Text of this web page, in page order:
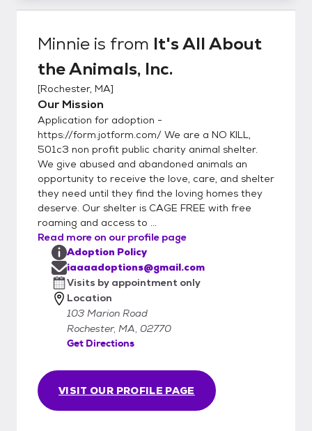
Minnie is from It's All About
the Animals, Inc.
[Rochester, MA]
Our Mission
Application for adoption -
https://form.jotform.com/ We are a NO KILL,
501c3 non profit public charity animal shelter.
We give abused and abandoned animals an
opportunity to receive the love, care, and shelter
they need until they find the loving homes they
deserve. Our shelter is CAGE FREE with free
roaming and access to ...
Read more on our profile page
VISIT OUR PROFILE PAGE
Adoption Policy
iaaaadoptions@gmail.com
Visits by appointment only
Location
103 Marion Road
Rochester, MA, 02770
Get Directions